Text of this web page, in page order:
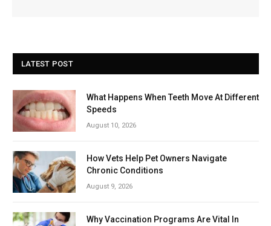
LATEST POST
What Happens When Teeth Move At Different
Speeds
August 10, 2026
How Vets Help Pet Owners Navigate
Chronic Conditions
August 9, 2026
Why Vaccination Programs Are Vital In